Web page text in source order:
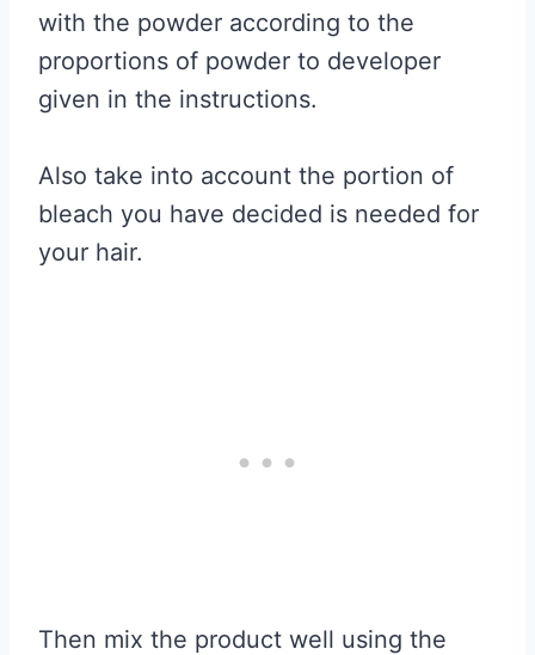
with the powder according to the
proportions of powder to developer
given in the instructions.
Also take into account the portion of
bleach you have decided is needed for
your hair.
Then mix the product well using the